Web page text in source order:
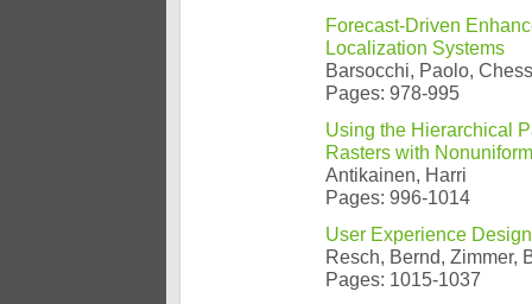
Forecast-Driven
Localization Systems
Barsocchi, Paolo,
Pages: 978-995
Using the Hierarchical
Rasters with
Antikainen, Harri
Pages: 996-1014
User Experience
Resch, Bernd, Zimmer,
Pages: 1015-1037